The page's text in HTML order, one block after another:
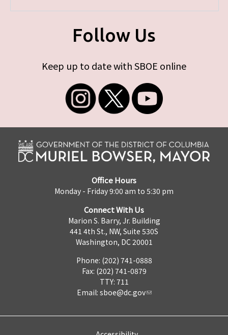
Follow Us
Keep up to date with SBOE online
Office Hours
Monday - Friday 9:00 am to 5:30 pm
Connect With Us
Marion S. Barry, Jr. Building
441 4th St., NW, Suite 530S
Washington, DC 20001
Phone: (202) 741-0888
Fax: (202) 741-0879
TTY: 711
Email: sboe@dc.gov